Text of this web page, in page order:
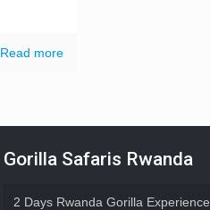
Read more
Gorilla Safaris Rwanda
2 Days Rwanda Gorilla Experience